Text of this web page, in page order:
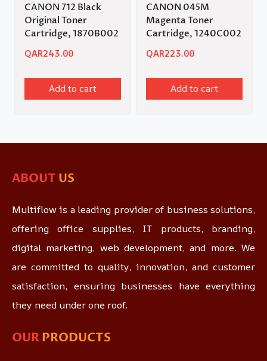
CANON 712 Black
Original Toner
Cartridge, 1870B002
QAR243.00
Add to cart
CANON 045M
Magenta Toner
Cartridge, 1240C002
QAR223.00
Add to cart
ABOUT US
Multiflow is a leading provider of business solutions,
offering office supplies, IT products, branding,
digital marketing, web development, and more. We
are committed to quality, innovation, and customer
satisfaction, ensuring businesses have everything
they need under one roof.
OURPRODUCTS